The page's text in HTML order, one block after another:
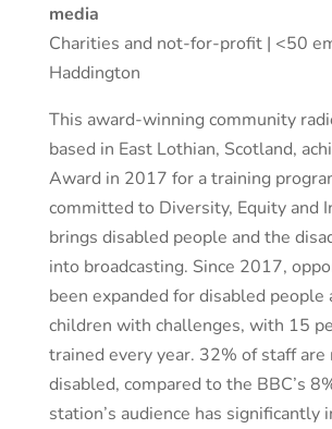
media
Charities and not-for-profit | <50
Haddington
This award-winning community
based in East Lothian, Scotland,
Award in 2017 for a training
committed to Diversity, Equity and
brings disabled people and the
into broadcasting. Since 2017,
been expanded for disabled people
children with challenges, with 15
trained every year. 32% of staff
disabled, compared to the BBC’s
station’s audience has significantly